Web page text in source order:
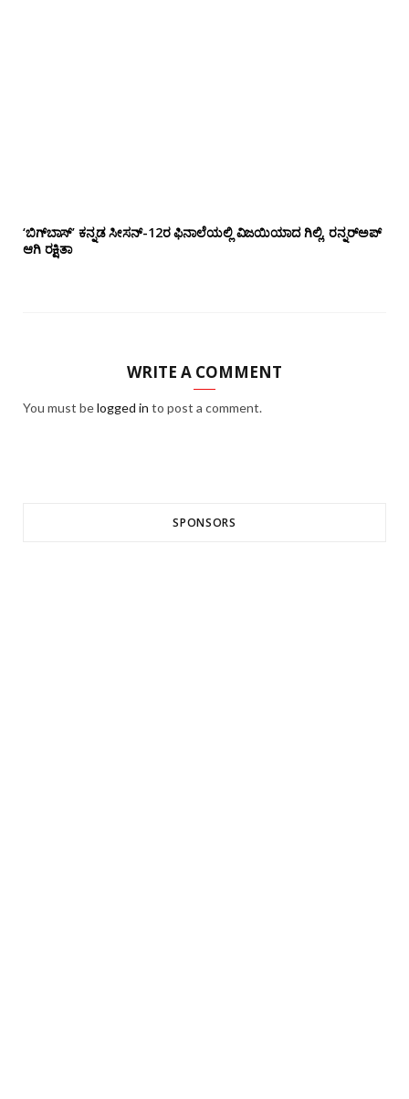
‘ಬಿಗ್‌ಬಾಸ್’ ಕನ್ನಡ ಸೀಸನ್-12ರ ಫಿನಾಲೆಯಲ್ಲಿ ವಿಜಯಿಯಾದ ಗಿಲ್ಲಿ, ರನ್ನರ್‌ಅಪ್
ಆಗಿ ರಕ್ಷಿತಾ
WRITE A COMMENT
You must belogged in to post a comment.
SPONSORS